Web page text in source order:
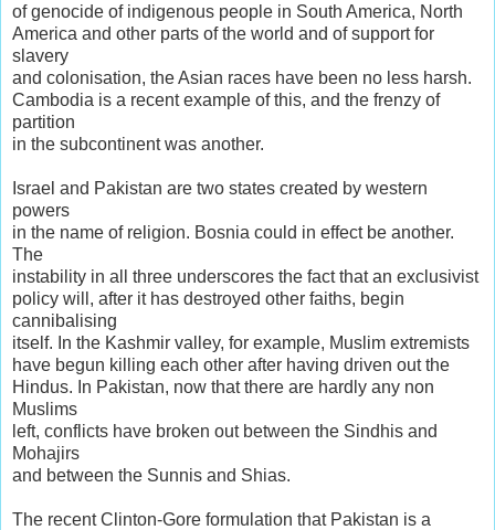
of genocide of indigenous people in South America, North
America and other parts of the world and of support for
slavery
and colonisation, the Asian races have been no less harsh.
Cambodia is a recent example of this, and the frenzy of
partition
in the subcontinent was another.
Israel and Pakistan are two states created by western
powers
in the name of religion. Bosnia could in effect be another.
The
instability in all three underscores the fact that an exclusivist
policy will, after it has destroyed other faiths, begin
cannibalising
itself. In the Kashmir valley, for example, Muslim extremists
have begun killing each other after having driven out the
Hindus. In Pakistan, now that there are hardly any non
Muslims
left, conflicts have broken out between the Sindhis and
Mohajirs
and between the Sunnis and Shias.
The recent Clinton-Gore formulation that Pakistan is a